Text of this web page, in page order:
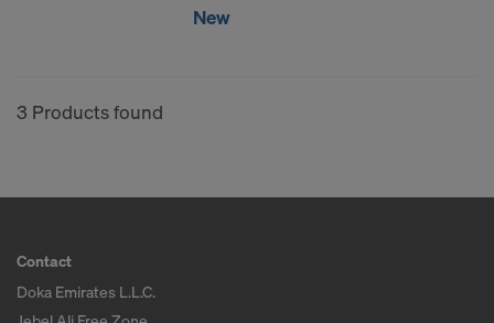
New
3 Products found
Contact
Doka Emirates L.L.C.